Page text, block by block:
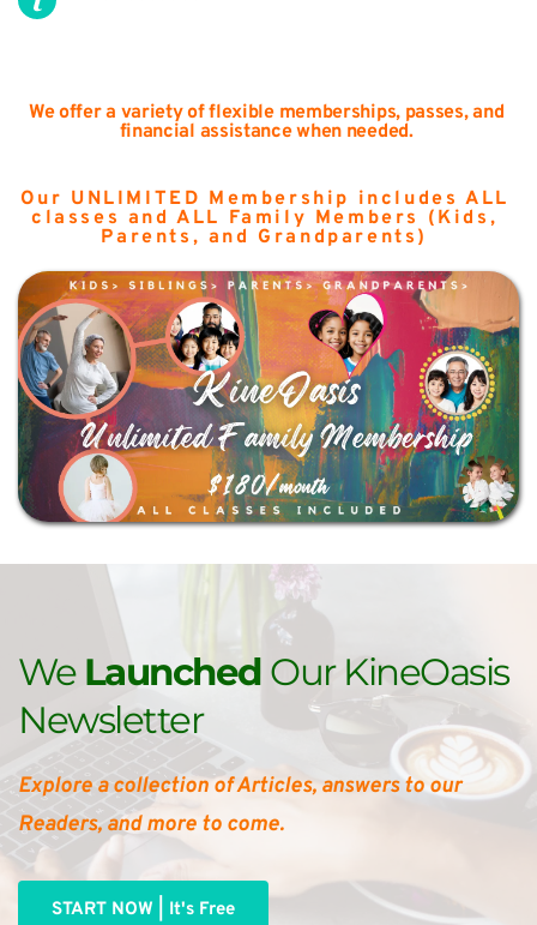
We offer a variety of flexible memberships, passes, and
financial assistance when needed.
Our UNLIMITED Membership includes ALL
classes and ALL Family Members (Kids,
Parents, and Grandparents)
We Launched Our KineOasis
Newsletter
Explore a collection of Articles, answers to our
Readers, and more to come.
START NOW | It's Free